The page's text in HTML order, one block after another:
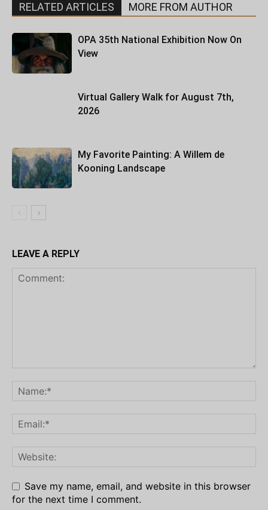
RELATED ARTICLES MORE FROM AUTHOR
OPA 35th National Exhibition Now On
View
Virtual Gallery Walk for August 7th,
2026
My Favorite Painting: A Willem de
Kooning Landscape
LEAVE A REPLY
Save my name, email, and website in this browser
for the next time I comment.